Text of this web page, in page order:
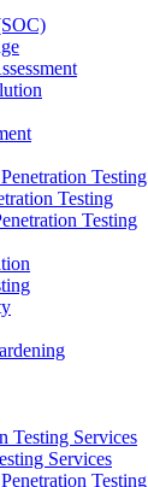
Testing
Testing
Testing
Testing Services
Services
Testing